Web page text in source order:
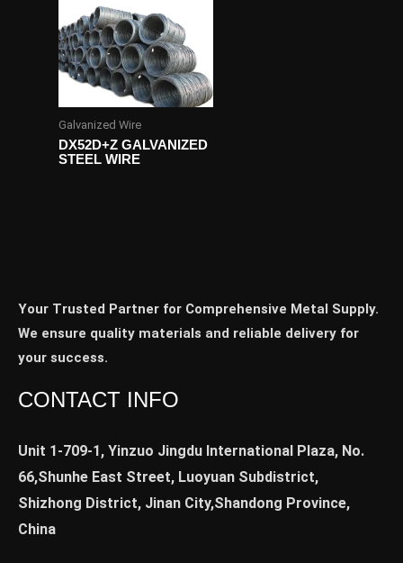
Galvanized Wire
DX52D+Z GALVANIZED
STEEL WIRE
Your Trusted Partner for Comprehensive Metal Supply.
We ensure quality materials and reliable delivery for
your success.
CONTACT INFO
Unit 1-709-1, Yinzuo Jingdu International Plaza, No.
66,Shunhe East Street, Luoyuan Subdistrict,
Shizhong District, Jinan City,Shandong Province,
China